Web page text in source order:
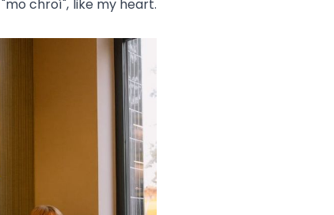
chroí", like my heart.